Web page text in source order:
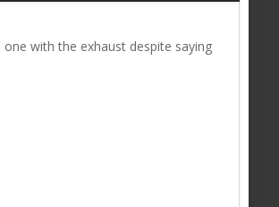
with the exhaust despite saying